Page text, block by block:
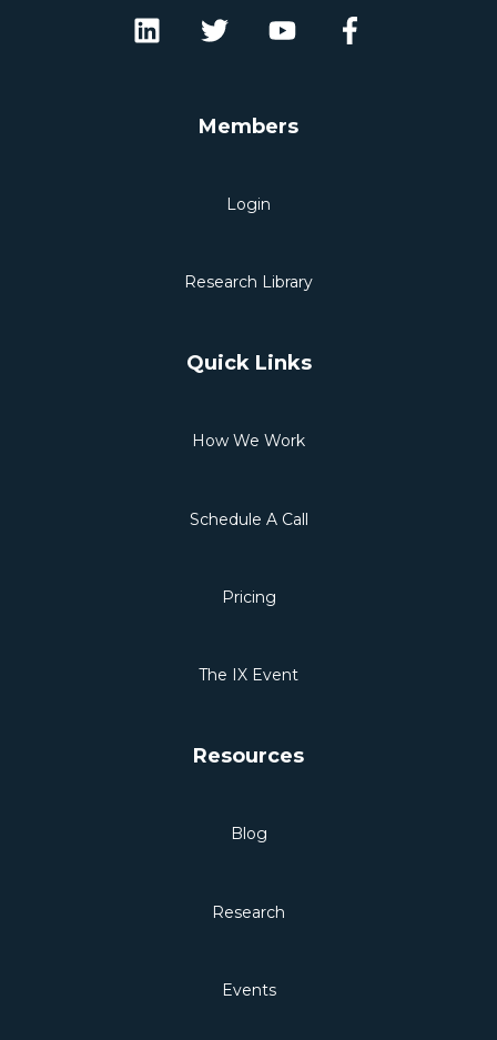
Members
Login
Research Library
Quick Links
How We Work
Schedule A Call
Pricing
The IX Event
Resources
Blog
Research
Events